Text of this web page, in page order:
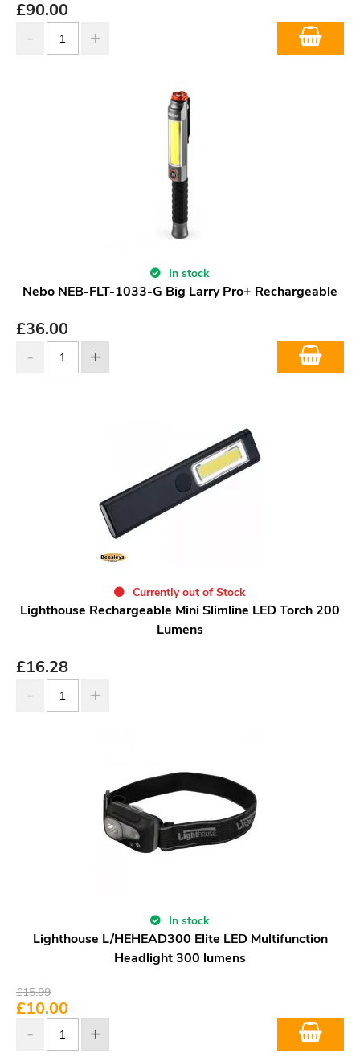
£90.00
In stock
Nebo NEB-FLT-1033-G Big Larry Pro+ Rechargeable
£36.00
Currently out of Stock
Lighthouse Rechargeable Mini Slimline LED Torch 200
Lumens
£16.28
In stock
Lighthouse L/HEHEAD300 Elite LED Multifunction
Headlight 300 lumens
£15.99
£10.00